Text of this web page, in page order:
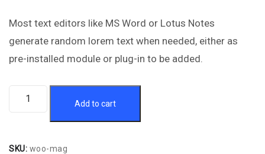
Most text editors like MS Word or Lotus Notes
generate random lorem text when needed, either as
pre-installed module or plug-in to be added.
Add to cart
SKU: woo-mag